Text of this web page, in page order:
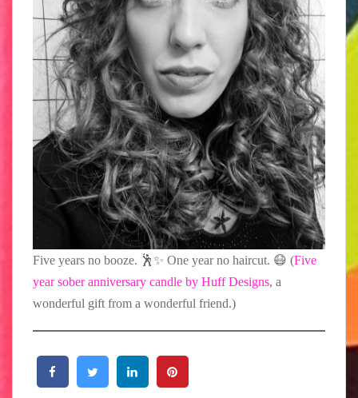
Five years no booze. 🕺✨ One year no haircut. 😷⁠ (Five
year sober anniversary candle by Huff Designs, a
wonderful gift from a wonderful friend.)